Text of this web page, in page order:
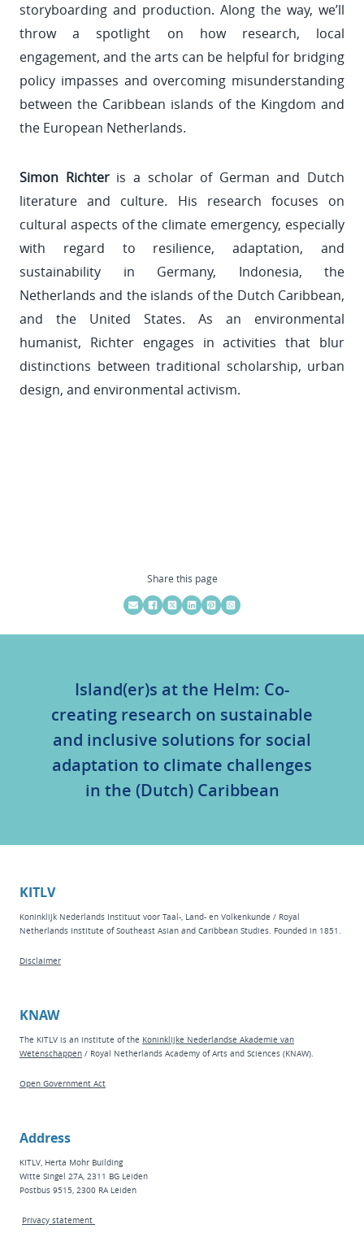
storyboarding and production. Along the way, we’ll
throw a spotlight on how research, local
engagement, and the arts can be helpful for bridging
policy impasses and overcoming misunderstanding
between the Caribbean islands of the Kingdom and
the European Netherlands.
Simon Richteris a scholar of German and Dutch
literature and culture. His research focuses on
cultural aspects of the climate emergency, especially
with regard to resilience, adaptation, and
sustainability in Germany, Indonesia, the
Netherlands and the islands of the Dutch Caribbean,
and the United States. As an environmental
humanist, Richter engages in activities that blur
distinctions between traditional scholarship, urban
design, and environmental activism.
Share this page
Island(er)s at the Helm: Co-
creating research on sustainable
and inclusive solutions for social
adaptation to climate challenges
in the (Dutch) Caribbean
KITLV
Koninklijk Nederlands Instituut voor Taal-, Land- en Volkenkunde / Royal
Netherlands Institute of Southeast Asian and Caribbean Studies. Founded in 1851.
Disclaimer
KNAW
The KITLV is an institute of the Koninklijke Nederlandse Akademie van
Wetenschappen / Royal Netherlands Academy of Arts and Sciences (KNAW).
Open Government Act
Address
KITLV, Herta Mohr Building
Witte Singel 27A, 2311 BG Leiden
Postbus 9515, 2300 RA Leiden
Privacy statement